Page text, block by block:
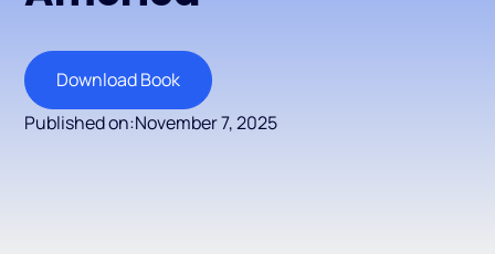
Download Book
Published on:November 7, 2025